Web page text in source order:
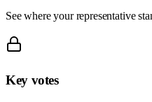
See where your representative
Key votes